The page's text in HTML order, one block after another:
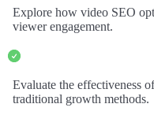
Explore how video SEO
viewer engagement.
Evaluate the effectiveness
traditional growth methods.